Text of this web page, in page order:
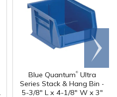
Blue Quantum® Ultra
Series Stack & Hang Bin -
5-3/8" L x 4-1/8" W x 3"
Scroll
right